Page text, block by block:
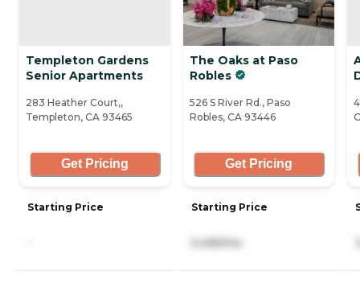
Templeton Gardens
Senior Apartments
283 Heather Court,,
Templeton, CA 93465
Get Pricing
Starting Price
The Oaks at Paso
Robles
526 S River Rd., Paso
Robles, CA 93446
Get Pricing
Starting Price
5,495/mo